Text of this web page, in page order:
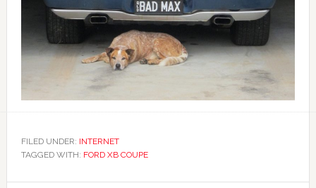
FILED UNDER: INTERNET
TAGGED WITH: FORD XB COUPE